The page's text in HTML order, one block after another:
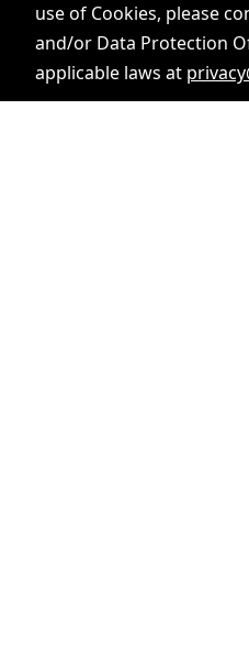
use of Cookies, please
and/or Data Protection
applicable laws at